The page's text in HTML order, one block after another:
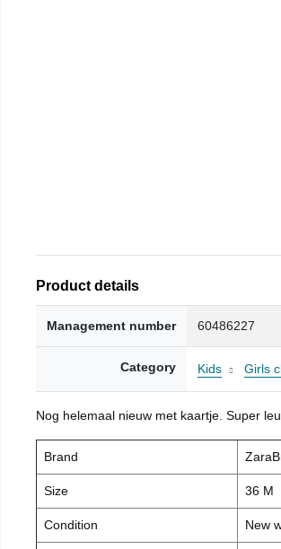
Product details
Management number 60486227
Category Kids Girls
Nog helemaal nieuw met kaartje. Super
Brand
Size 36 M
Condition New